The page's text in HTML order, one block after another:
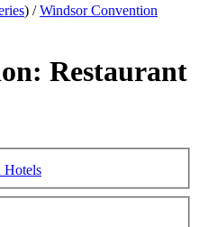
) /Windsor Convention
Restaurant
Hotels